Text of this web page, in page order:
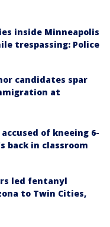
inside Minneapolis
trespassing: Police
candidates spar
at
of kneeing 6-
back in classroom
led fentanyl
to Twin Cities,